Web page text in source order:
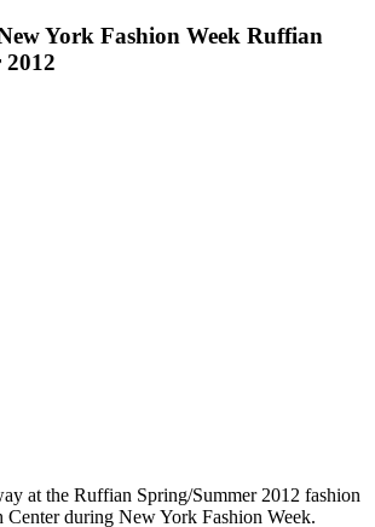
York Fashion Week Ruffian
at the Ruffian Spring/Summer 2012 fashion
during New York Fashion Week.